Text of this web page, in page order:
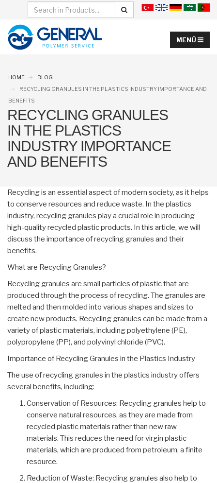
HOME
BLOG
RECYCLING GRANULES IN THE PLASTICS INDUSTRY IMPORTANCE AND
BENEFITS
RECYCLING GRANULES
IN THE PLASTICS
INDUSTRY IMPORTANCE
AND BENEFITS
Recycling is an essential aspect of modern society, as it helps
to conserve resources and reduce waste. In the plastics
industry, recycling granules play a crucial role in producing
high-quality recycled plastic products. In this article, we will
discuss the importance of recycling granules and their
benefits.
What are Recycling Granules?
Recycling granules are small particles of plastic that are
produced through the process of recycling. The granules are
melted and then molded into various shapes and sizes to
create new products. Recycling granules can be made from a
variety of plastic materials, including polyethylene (PE),
polypropylene (PP), and polyvinyl chloride (PVC).
Importance of Recycling Granules in the Plastics Industry
The use of recycling granules in the plastics industry offers
several benefits, including:
Conservation of Resources: Recycling granules help to
conserve natural resources, as they are made from
recycled plastic materials rather than new raw
materials. This reduces the need for virgin plastic
materials, which are produced from petroleum, a finite
resource.
Reduction of Waste: Recycling granules also help to